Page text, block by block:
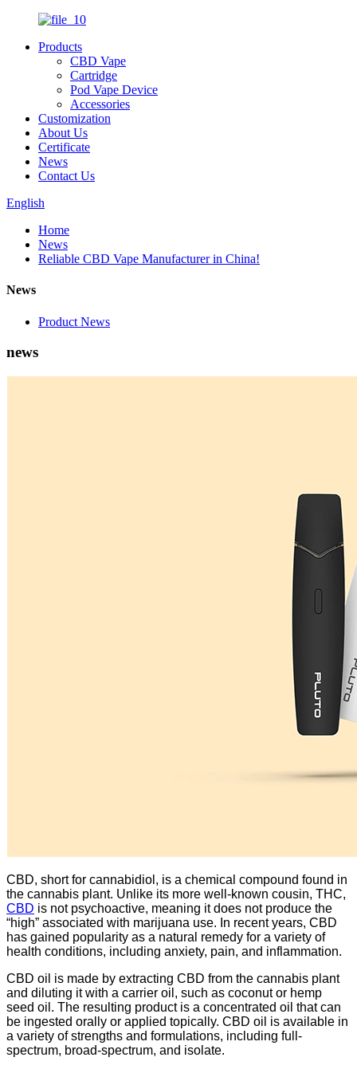
Products
CBD Vape
Cartridge
Pod Vape Device
Accessories
Customization
About Us
Certificate
News
Contact Us
English
Home
News
Reliable CBD Vape Manufacturer in China!
News
Product News
news
CBD, short for cannabidiol, is a chemical compound found in
the cannabis plant. Unlike its more well-known cousin, THC,
CBD is not psychoactive, meaning it does not produce the
“high” associated with marijuana use. In recent years, CBD
has gained popularity as a natural remedy for a variety of
health conditions, including anxiety, pain, and inflammation.
CBD oil is made by extracting CBD from the cannabis plant
and diluting it with a carrier oil, such as coconut or hemp
seed oil. The resulting product is a concentrated oil that can
be ingested orally or applied topically. CBD oil is available in
a variety of strengths and formulations, including full-
spectrum, broad-spectrum, and isolate.